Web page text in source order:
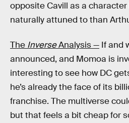
opposite Cavill as a
naturally attuned to than
The InverseAnalysis — If and
announced, and Momoa is
interesting to see how DC
he’s already the face of its
franchise. The multiverse
but that feels a bit cheap for